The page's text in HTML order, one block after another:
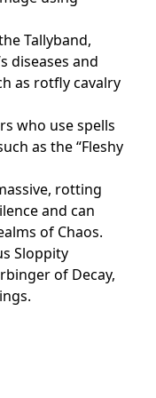
Tallyband,
diseases and
as rotfly cavalry
who use spells
as the “Fleshy
rotting
and can
of Chaos.
Sloppity
of Decay,